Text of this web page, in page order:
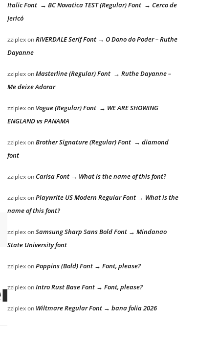
the lazy dog
Italic Font → BC Novatica TEST (Regular) Font → Cerco de
Jericó
zziplexonRIVERDALE Serif Font → O Dono do Poder – Ruthe
Dayanne
zziplexonMasterline (Regular) Font → Ruthe Dayanne –
Me deixe Adorar
zziplexon Vogue (Regular) Font → WE ARE SHOWING
ENGLAND vs PANAMA
zziplexonBrother Signature (Regular) Font → diamond
font
zziplexonCarisa Font → What is the name of this font?
zziplexonPlaywrite US Modern Regular Font → What is the
name of this font?
zziplexonSamsung Sharp Sans Bold Font → Mindanao
State University font
zziplexonPoppins (Bold) Font → Font, please?
zziplexonIntro Rust Base Font → Font, please?
zziplexon Wiltmare Regular Font → bana folia 2026